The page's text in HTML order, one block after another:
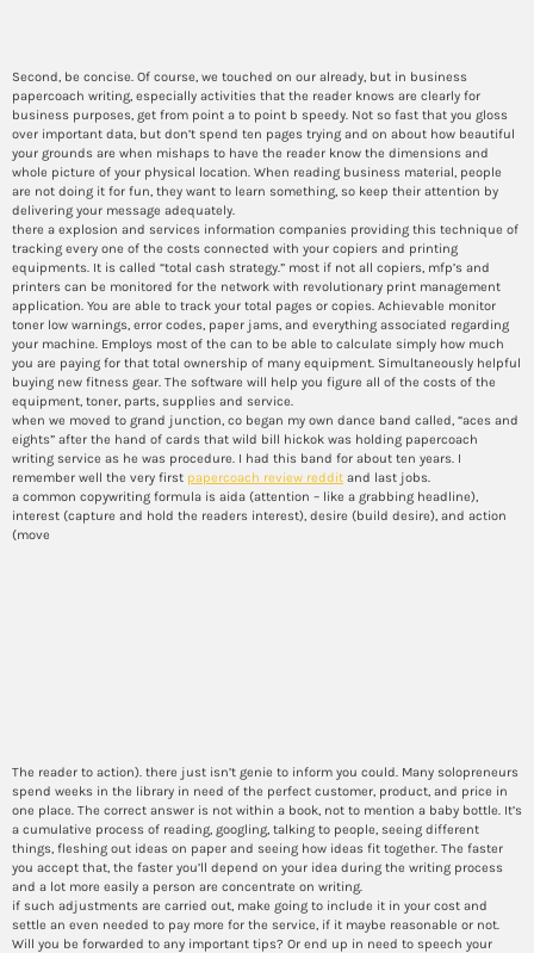
Second, be concise. Of course, we touched on our already, but in business
papercoach writing, especially activities that the reader knows are clearly for
business purposes, get from point a to point b speedy. Not so fast that you gloss
over important data, but don’t spend ten pages trying and on about how beautiful
your grounds are when mishaps to have the reader know the dimensions and
whole picture of your physical location. When reading business material, people
are not doing it for fun, they want to learn something, so keep their attention by
delivering your message adequately.
there a explosion and services information companies providing this technique of
tracking every one of the costs connected with your copiers and printing
equipments. It is called “total cash strategy.” most if not all copiers, mfp’s and
printers can be monitored for the network with revolutionary print management
application. You are able to track your total pages or copies. Achievable monitor
toner low warnings, error codes, paper jams, and everything associated regarding
your machine. Employs most of the can to be able to calculate simply how much
you are paying for that total ownership of many equipment. Simultaneously helpful
buying new fitness gear. The software will help you figure all of the costs of the
equipment, toner, parts, supplies and service.
when we moved to grand junction, co began my own dance band called, “aces and
eights” after the hand of cards that wild bill hickok was holding papercoach
writing service as he was procedure. I had this band for about ten years. I
remember well the very first papercoach review reddit and last jobs.
a common copywriting formula is aida (attention – like a grabbing headline),
interest (capture and hold the readers interest), desire (build desire), and action
(move
The reader to action). there just isn’t genie to inform you could. Many solopreneurs
spend weeks in the library in need of the perfect customer, product, and price in
one place. The correct answer is not within a book, not to mention a baby bottle. It’s
a cumulative process of reading, googling, talking to people, seeing different
things, fleshing out ideas on paper and seeing how ideas fit together. The faster
you accept that, the faster you’ll depend on your idea during the writing process
and a lot more easily a person are concentrate on writing.
if such adjustments are carried out, make going to include it in your cost and
settle an even needed to pay more for the service, if it maybe reasonable or not.
Will you be forwarded to any important tips? Or end up in need to speech your